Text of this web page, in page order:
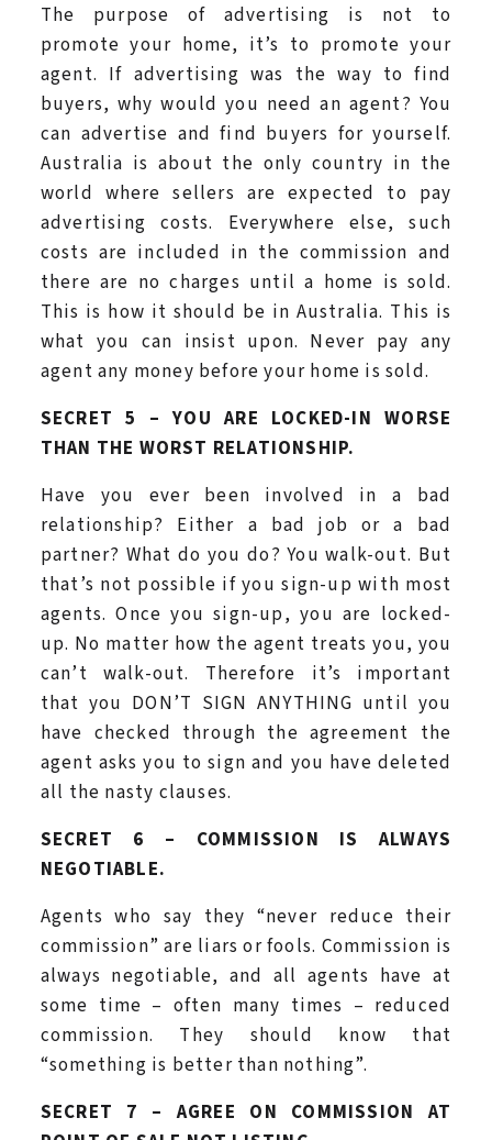
The purpose of advertising is not to
promote your home, it’s to promote your
agent. If advertising was the way to find
buyers, why would you need an agent? You
can advertise and find buyers for yourself.
Australia is about the only country in the
world where sellers are expected to pay
advertising costs. Everywhere else, such
costs are included in the commission and
there are no charges until a home is sold.
This is how it should be in Australia. This is
what you can insist upon. Never pay any
agent any money before your home is sold.
SECRET 5 – YOU ARE LOCKED-IN WORSE
THAN THE WORST RELATIONSHIP.
Have you ever been involved in a bad
relationship? Either a bad job or a bad
partner? What do you do? You walk-out. But
that’s not possible if you sign-up with most
agents. Once you sign-up, you are locked-
up. No matter how the agent treats you, you
can’t walk-out. Therefore it’s important
that you DON’T SIGN ANYTHING until you
have checked through the agreement the
agent asks you to sign and you have deleted
all the nasty clauses.
SECRET 6 – COMMISSION IS ALWAYS
NEGOTIABLE.
Agents who say they “never reduce their
commission” are liars or fools. Commission is
always negotiable, and all agents have at
some time – often many times – reduced
commission. They should know that
“something is better than nothing”.
SECRET 7 – AGREE ON COMMISSION AT